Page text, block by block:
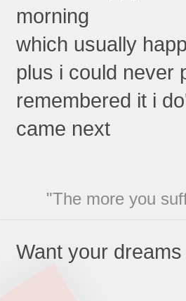
morning
which usually
plus i could never
remembered it i
came next
"The more you
Want your